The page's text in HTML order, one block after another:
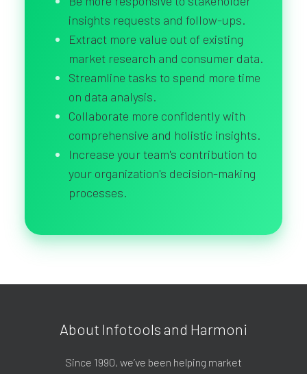
insights requests and follow-ups.
Extract more value out of existing
market research and consumer data.
Streamline tasks to spend more time
on data analysis.
Collaborate more confidently with
comprehensive and holistic insights.
Increase your team's contribution to
your organization's decision-making
processes.
About Infotools and Harmoni
Since 1990, we’ve been helping market